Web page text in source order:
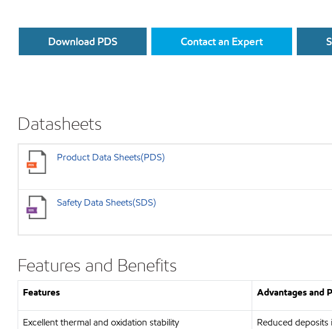
Download PDS Contact an Expert
Datasheets
Product Data Sheets(PDS)
Safety Data Sheets(SDS)
Features and Benefits
Features Advantages and
Excellent thermal and oxidation stability Reduced